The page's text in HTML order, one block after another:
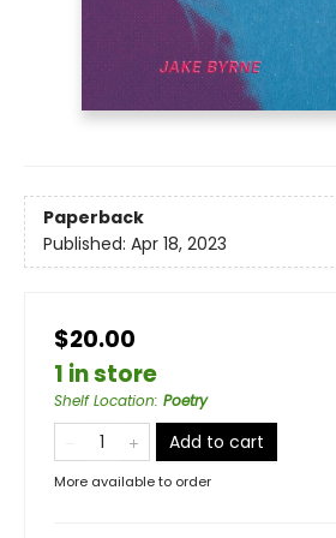
Paperback
Published: Apr 18, 2023
$20.00
1 in store
Shelf Location: Poetry
Add to cart
More available to order